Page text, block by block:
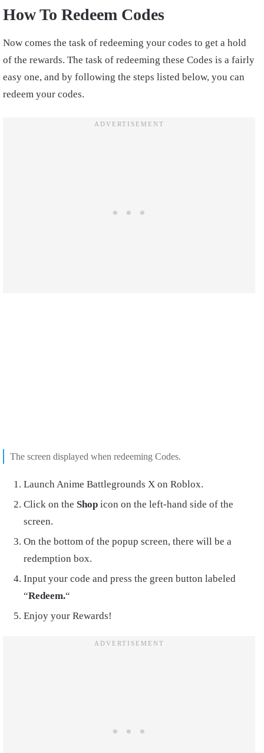
How To Redeem Codes
Now comes the task of redeeming your codes to get a hold
of the rewards. The task of redeeming these Codes is a fairly
easy one, and by following the steps listed below, you can
redeem your codes.
The screen displayed when redeeming Codes.
Launch Anime Battlegrounds X on Roblox.
Click on the Shop icon on the left-hand side of the
screen.
On the bottom of the popup screen, there will be a
redemption box.
Input your code and press the green button labeled
“Redeem.“
Enjoy your Rewards!